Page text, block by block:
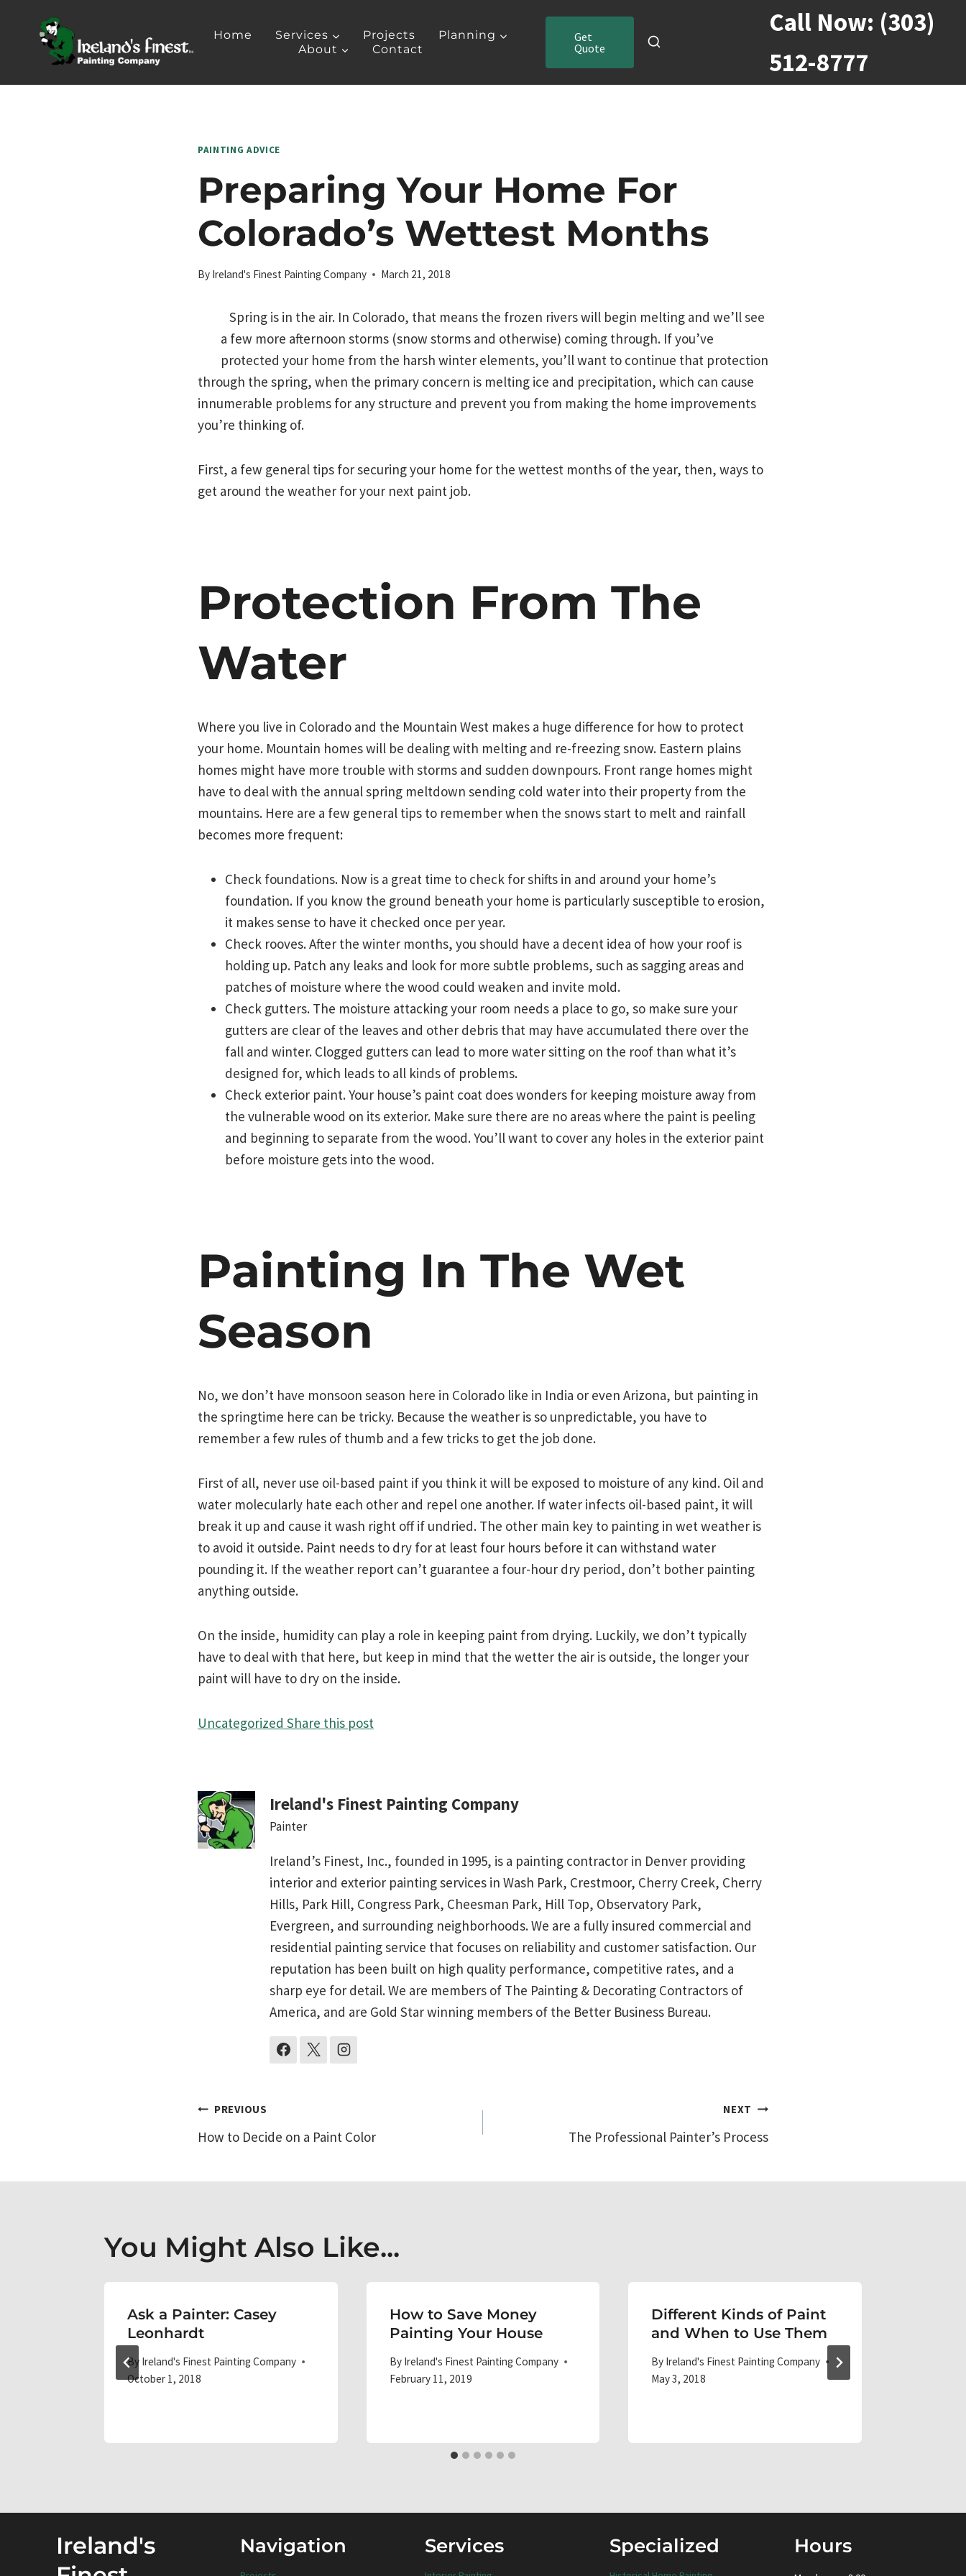
Home Services Projects
Planning
About
Contact
Get
Quote
Call Now: (303)
512-8777
PAINTING ADVICE
Preparing Your Home For
Colorado’s Wettest Months
By Ireland's Finest Painting Company March 21, 2018
Spring is in the air. In Colorado, that means the frozen rivers will begin melting and we’ll see
a few more afternoon storms (snow storms and otherwise) coming through. If you’ve
protected your home from the harsh winter elements, you’ll want to continue that protection
through the spring, when the primary concern is melting ice and precipitation, which can cause
innumerable problems for any structure and prevent you from making the home improvements
you’re thinking of.
First, a few general tips for securing your home for the wettest months of the year, then, ways to
get around the weather for your next paint job.
Protection From The
Water
Where you live in Colorado and the Mountain West makes a huge difference for how to protect
your home. Mountain homes will be dealing with melting and re-freezing snow. Eastern plains
homes might have more trouble with storms and sudden downpours. Front range homes might
have to deal with the annual spring meltdown sending cold water into their property from the
mountains. Here are a few general tips to remember when the snows start to melt and rainfall
becomes more frequent:
Check foundations. Now is a great time to check for shifts in and around your home’s
foundation. If you know the ground beneath your home is particularly susceptible to erosion,
it makes sense to have it checked once per year.
Check rooves. After the winter months, you should have a decent idea of how your roof is
holding up. Patch any leaks and look for more subtle problems, such as sagging areas and
patches of moisture where the wood could weaken and invite mold.
Check gutters. The moisture attacking your room needs a place to go, so make sure your
gutters are clear of the leaves and other debris that may have accumulated there over the
fall and winter. Clogged gutters can lead to more water sitting on the roof than what it’s
designed for, which leads to all kinds of problems.
Check exterior paint. Your house’s paint coat does wonders for keeping moisture away from
the vulnerable wood on its exterior. Make sure there are no areas where the paint is peeling
and beginning to separate from the wood. You’ll want to cover any holes in the exterior paint
before moisture gets into the wood.
Painting In The Wet
Season
No, we don’t have monsoon season here in Colorado like in India or even Arizona, but painting in
the springtime here can be tricky. Because the weather is so unpredictable, you have to
remember a few rules of thumb and a few tricks to get the job done.
First of all, never use oil-based paint if you think it will be exposed to moisture of any kind. Oil and
water molecularly hate each other and repel one another. If water infects oil-based paint, it will
break it up and cause it wash right off if undried. The other main key to painting in wet weather is
to avoid it outside. Paint needs to dry for at least four hours before it can withstand water
pounding it. If the weather report can’t guarantee a four-hour dry period, don’t bother painting
anything outside.
On the inside, humidity can play a role in keeping paint from drying. Luckily, we don’t typically
have to deal with that here, but keep in mind that the wetter the air is outside, the longer your
paint will have to dry on the inside.
Uncategorized Share this post
Ireland's Finest Painting Company
Painter
Ireland’s Finest, Inc., founded in 1995, is a painting contractor in Denver providing
interior and exterior painting services in Wash Park, Crestmoor, Cherry Creek, Cherry
Hills, Park Hill, Congress Park, Cheesman Park, Hill Top, Observatory Park,
Evergreen, and surrounding neighborhoods. We are a fully insured commercial and
residential painting service that focuses on reliability and customer satisfaction. Our
reputation has been built on high quality performance, competitive rates, and a
sharp eye for detail. We are members of The Painting & Decorating Contractors of
America, and are Gold Star winning members of the Better Business Bureau.
Post
navigation
PREVIOUS
How to Decide on a Paint Color
NEXT
The Professional Painter’s Process
You Might Also Like...
Ask a Painter: Casey
Leonhardt
By Ireland's Finest Painting Company
October 1, 2018
How to Save Money
Painting Your House
By Ireland's Finest Painting Company
February 11, 2019
Different Kinds of Paint
and When to Use Them
By Ireland's Finest Painting Company
May 3, 2018
Ireland's
Navigation Services Specialized Hours